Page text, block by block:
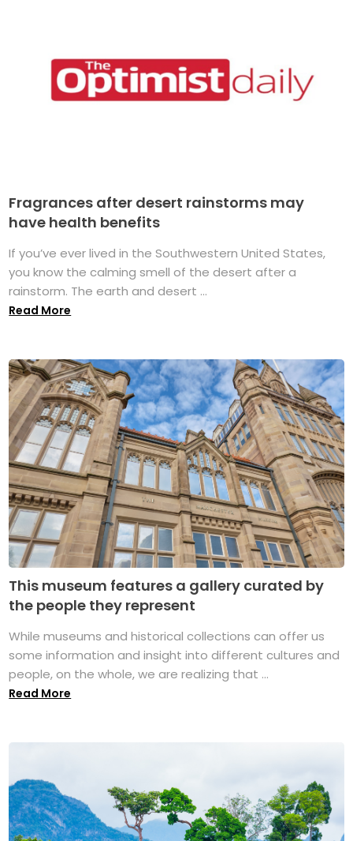
Fragrances after desert rainstorms may
have health benefits
If you’ve ever lived in the Southwestern United States,
you know the calming smell of the desert after a
rainstorm. The earth and desert ...
Read More
This museum features a gallery curated by
the people they represent
While museums and historical collections can offer us
some information and insight into different cultures and
people, on the whole, we are realizing that ...
Read More